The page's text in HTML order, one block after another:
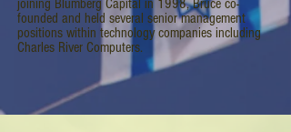
joining Blumberg Capital in 1998, Bruce co-
founded and held several senior management
positions within technology companies including
Charles River Computers.